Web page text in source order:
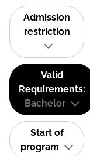
Admission
restriction
Valid
Requirements:
Bachelor
Start of
program